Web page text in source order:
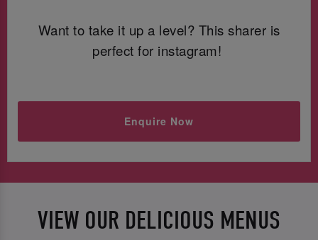
Want to take it up a level? This sharer is
perfect for instagram!
Enquire Now
VIEW OUR DELICIOUS MENUS